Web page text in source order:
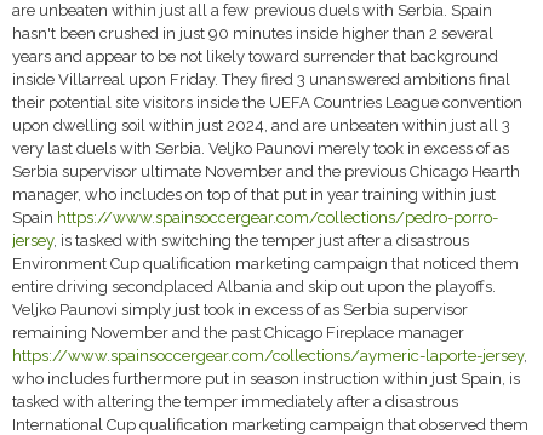
are unbeaten within just all a few previous duels with Serbia. Spain
hasn't been crushed in just 90 minutes inside higher than 2 several
years and appear to be not likely toward surrender that background
inside Villarreal upon Friday. They fired 3 unanswered ambitions final
their potential site visitors inside the UEFA Countries League convention
upon dwelling soil within just 2024, and are unbeaten within just all 3
very last duels with Serbia. Veljko Paunovi merely took in excess of as
Serbia supervisor ultimate November and the previous Chicago Hearth
manager, who includes on top of that put in year training within just
Spain https://www.spainsoccergear.com/collections/pedro-porro-
jersey, is tasked with switching the temper just after a disastrous
Environment Cup qualification marketing campaign that noticed them
entire driving secondplaced Albania and skip out upon the playoffs.
Veljko Paunovi simply just took in excess of as Serbia supervisor
remaining November and the past Chicago Fireplace manager
https://www.spainsoccergear.com/collections/aymeric-laporte-jersey,
who includes furthermore put in season instruction within just Spain, is
tasked with altering the temper immediately after a disastrous
International Cup qualification marketing campaign that observed them